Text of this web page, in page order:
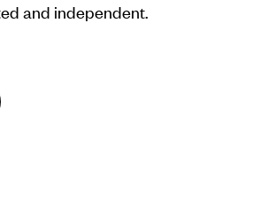
and independent.